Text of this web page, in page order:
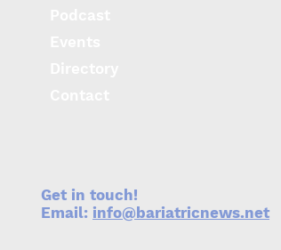
Get in touch!
Email: info@bariatricnews.net